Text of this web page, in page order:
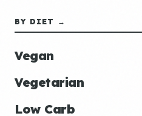
BY DIET →
Vegan
Vegetarian
Low Carb